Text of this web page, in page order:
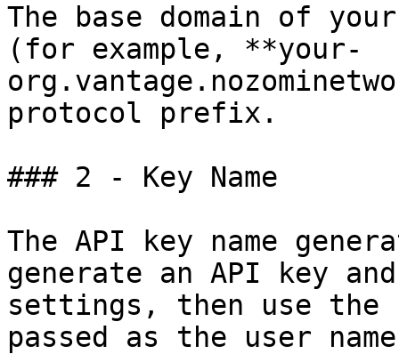
The base domain of
(for example, **your-
protocol prefix.
### 2 - Key Name
The API key name
generate an API key
settings, then use the
passed as the user